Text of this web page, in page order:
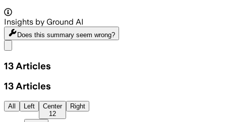
Insights by Ground AI
Does this summary seem wrong?
13 Articles
13 Articles
All Left
Center
12
Right